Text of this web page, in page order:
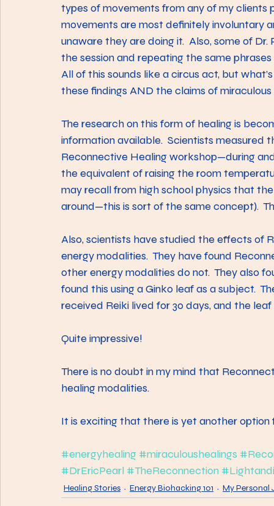
types of movements from any of my clients
movements are most definitely involuntary
unaware they are doing it.  Also, some of
the session and repeating the same
All of this sounds like a circus act, but
these findings AND the claims of miraculous
The research on this form of healing is
information available.  Scientists
Reconnective Healing workshop—during
the equivalent of raising the room
may recall from high school physics that
around—this is sort of the same concept).
Also, scientists have studied the effects of
energy modalities.  They have found
other energy modalities do not.  They also
found this using a Ginko leaf as a subject.
received Reiki lived for 30 days, and the
Quite impressive!
There is no doubt in my mind that
healing modalities.
It is exciting that there is yet another option
#energyhealing #miraculoushealings
#DrEricPearl #TheReconnection
Healing Stories Energy Biohacking 101 My Personal